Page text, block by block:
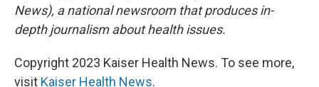
News), a national newsroom that produces in-
depth journalism about health issues.
Copyright 2023 Kaiser Health News. To see more,
visit Kaiser Health News.